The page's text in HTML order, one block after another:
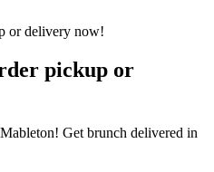
pickup or
Get brunch delivered in